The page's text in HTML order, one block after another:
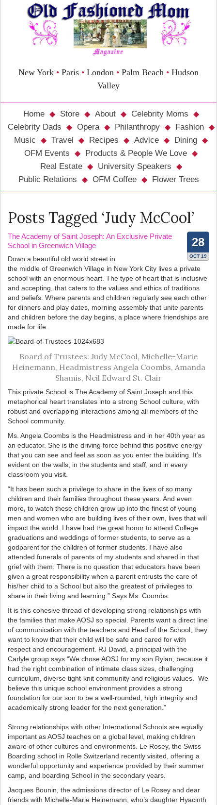
New York • Paris • London • Palm Beach • Hudson
Valley
Home Store About
Celebrity Moms
Celebrity Dads
Opera Philanthropy
Fashion
Music
Travel Recipes Advice
Dining
OFM Events
Products & People We Love
Real Estate
University Speakers
Public Relations
OFM Coffee Flower Trees
Posts Tagged ‘Judy McCool’
28
OCT 19
The Academy of Saint Joseph: An Exclusive Private
School in Greenwich Village
Down a beautiful old world street in
the middle of Greenwich Village in New York City lives a private
school with an enormous heart. The type of heart that is inclusive
and accepting, that caters to the values and ethics of traditions
and beliefs. Where parents and children regularly see each other
for dinners and play dates, morning assembly that unite parents
and children before the day begins, a place where friendships are
made for life.
Board of Trustees: Judy McCool, Michelle-Marie
Heinemann, Headmistress Angela Coombs, Amanda
Shamis, Neil Edward St. Clair
This private School is The Academy of Saint Joseph and this
metaphorical heart translates into a strong School culture, with
robust and overlapping interactions among all members of the
School community.
Ms. Angela Coombs is the Headmistress and in her 40th year as
an educator. She is the driving force behind this positive energy
that you can see and feel as soon as you enter the building. It’s
evident on the walls, in the students and staff, and in every
classroom you visit.
“It has been such a privilege to share in the lives of so many
children and their families throughout these years. And even
more, to watch these children grow up into the finest of young
men and women who are building lives of their own, lives that will
impact the world. I have had the great honor to attend College
graduations and weddings of former students, to serve as a
godparent for the children of former students. I have also
attended funerals of parents of my students and shared in that
grief with them. There is no question that educators have been
given a great responsibility when a parent entrusts the care of
his/her child to a School but also the greatest of privileges to
share in their living and learning.” Says Ms. Coombs.
It is this cohesive thread of developing strong relationships with
the families that make AOSJ so special. Parents want a direct line
of communication with the teachers and Head of the School, they
want to know that their child will be safe and cared for with
respect and encouragement. RJ David, a principal with the
Carlyle group says “We chose AOSJ for my son Rylan, because it
had the right combination of intimate class sizes, challenging
curriculum, diverse tight-knit community and religious values. We
believe this unique school environment provides a strong
foundation for our son to be a well-rounded, high integrity and
academically strong leader for the next generation.”
Strong relationships with other International Schools are equally
important as AOSJ teaches on a global level, making children
aware of other cultures and environments. Le Rosey, the Swiss
Boarding school in Rolle Switzerland recently visited, offering a
wonderful opportunity and experience provided by their summer
camp, and boarding School in the secondary years.
Jacques Bounin, the admissions director of Le Rosey and dear
friends with Michelle-Marie Heinemann, who’s daughter Hyacinth